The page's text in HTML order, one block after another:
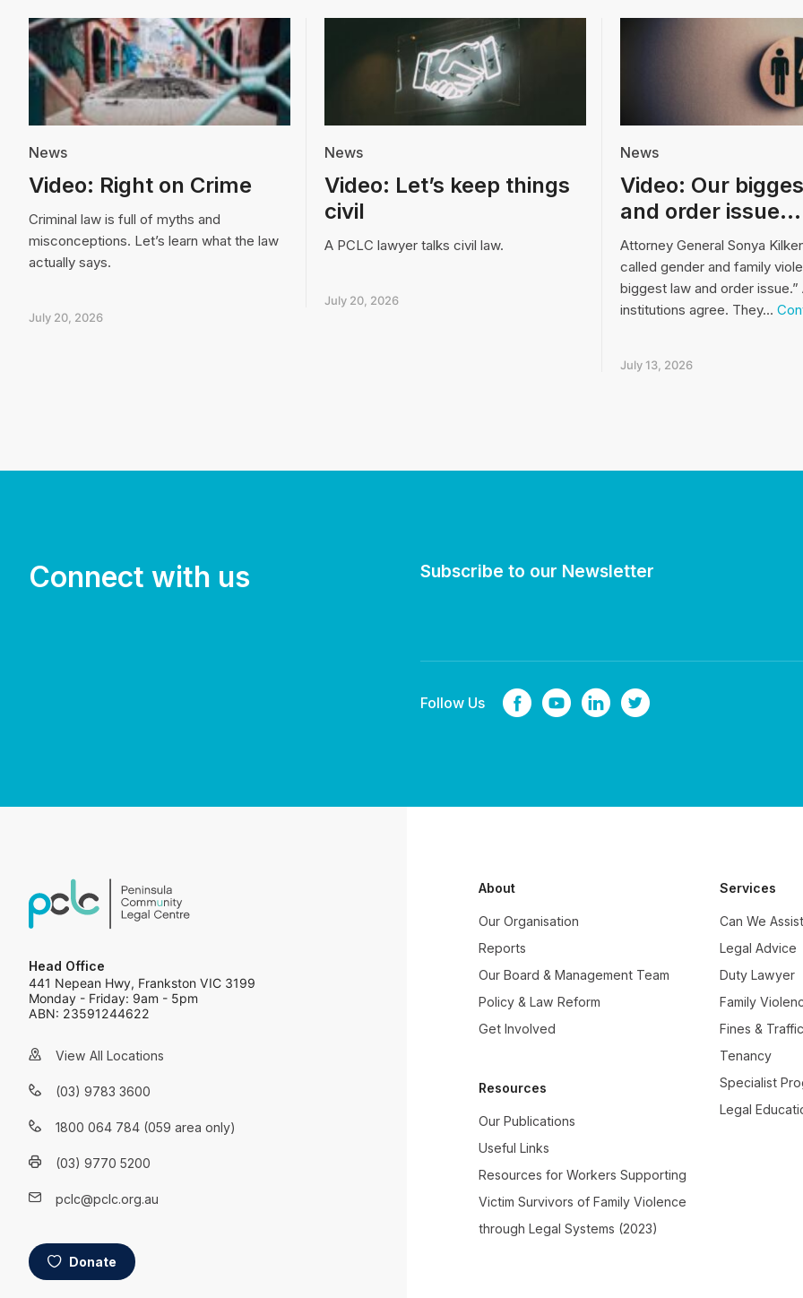
News
Video: Right on Crime
Criminal law is full of myths and
misconceptions. Let’s learn what the law
actually says.
July 20, 2026
News
Video: Let’s keep things
civil
A PCLC lawyer talks civil law.
July 20, 2026
News
Video: Our
and order issue…
Attorney General Sonya
called gender and family
biggest law and order issue.”
institutions agree. They…
July 13, 2026
Connect with us Subscribe to our Newsletter
Follow Us
Head Office
441 Nepean Hwy, Frankston VIC 3199
Monday - Friday: 9am - 5pm
ABN: 23591244622
View All Locations
(03) 9783 3600
1800 064 784 (059 area only)
(03) 9770 5200
pclc@pclc.org.au
Donate
About
Our Organisation
Reports
Our Board & Management Team
Policy & Law Reform
Get Involved
Resources
Our Publications
Useful Links
Resources for Workers Supporting
Victim Survivors of Family Violence
through Legal Systems (2023)
Services
Can We
Legal Advice
Duty Lawyer
Family
Fines &
Tenancy
Specialist
Legal